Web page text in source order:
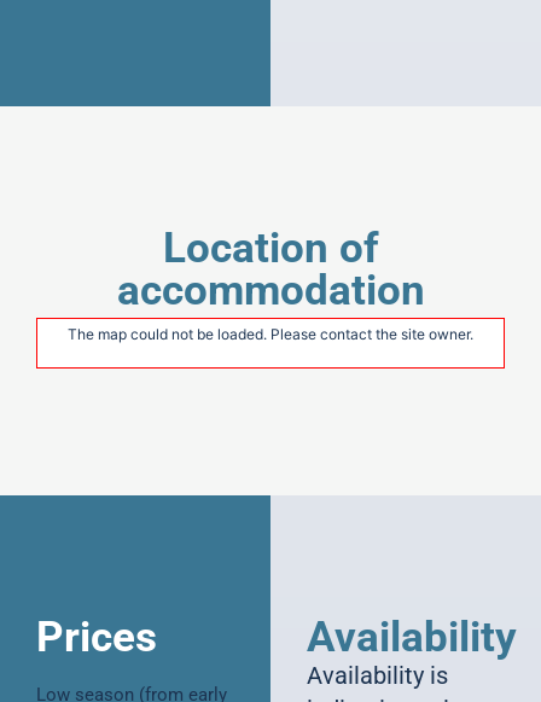
Location of
accommodation
The map could not be loaded. Please contact the site owner.
Availability
Availability is
Prices
Low season (from early